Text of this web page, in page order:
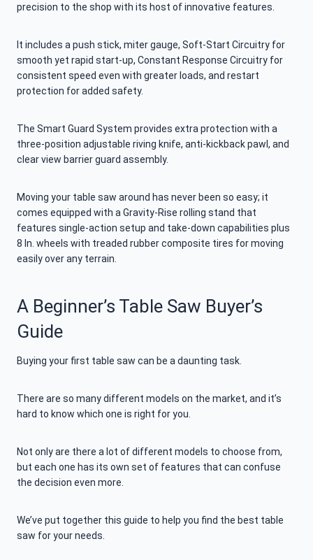
precision to the shop with its host of innovative features.
It includes a push stick, miter gauge, Soft-Start Circuitry for
smooth yet rapid start-up, Constant Response Circuitry for
consistent speed even with greater loads, and restart
protection for added safety.
The Smart Guard System provides extra protection with a
three-position adjustable riving knife, anti-kickback pawl, and
clear view barrier guard assembly.
Moving your table saw around has never been so easy; it
comes equipped with a Gravity-Rise rolling stand that
features single-action setup and take-down capabilities plus
8 In. wheels with treaded rubber composite tires for moving
easily over any terrain.
A Beginner’s Table Saw Buyer’s
Guide
Buying your first table saw can be a daunting task.
There are so many different models on the market, and it’s
hard to know which one is right for you.
Not only are there a lot of different models to choose from,
but each one has its own set of features that can confuse
the decision even more.
We’ve put together this guide to help you find the best table
saw for your needs.